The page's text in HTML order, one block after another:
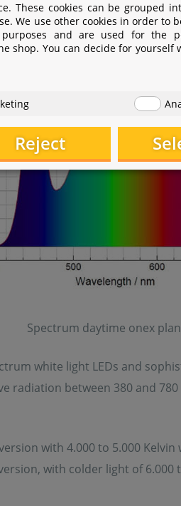
Spectrum daytime onex
white light LEDs and
radiation between 380 and
with 4.000 to 5.000
with colder light of 6.000
These cookies can be grouped
We use other cookies in order to
and are used for the
shop. You can decide for yourself
Reject